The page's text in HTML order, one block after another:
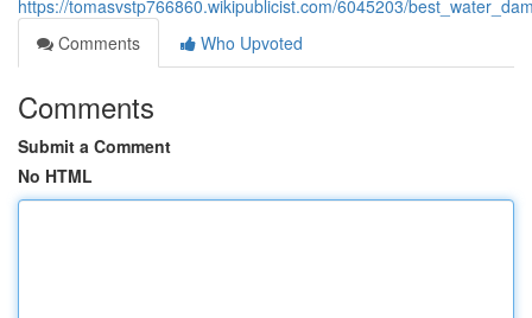
https://tomasvstp766860.wikipublicist.com/6045203/
Comments
Who Upvoted
Comments
Submit a Comment
No HTML